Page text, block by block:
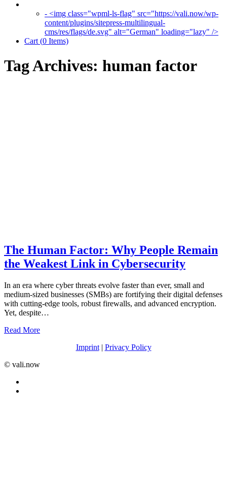
- <img class="wpml-ls-flag" src="https://vali.now/wp-
content/plugins/sitepress-multilingual-
cms/res/flags/de.svg" alt="German" loading="lazy" />
Cart (0 Items)
Tag Archives: human factor
The Human Factor: Why People Remain
the Weakest Link in Cybersecurity
In an era where cyber threats evolve faster than ever, small and
medium-sized businesses (SMBs) are fortifying their digital defenses
with cutting-edge tools, robust firewalls, and advanced encryption.
Yet, despite…
Read More
Imprint| Privacy Policy
©️ vali.now